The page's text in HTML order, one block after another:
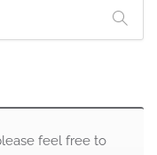
feel free to